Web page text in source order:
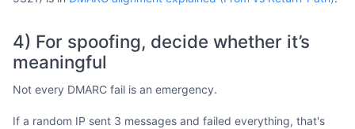
4) For spoofing, decide whether it’s
meaningful
Not every DMARC fail is an emergency.
If a random IP sent 3 messages and failed everything, that's